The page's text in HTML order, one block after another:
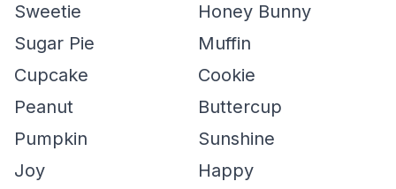
Sweetie
Honey Bunny
Sugar Pie
Muffin
Cupcake
Cookie
Peanut
Buttercup
Pumpkin
Sunshine
Joy
Happy